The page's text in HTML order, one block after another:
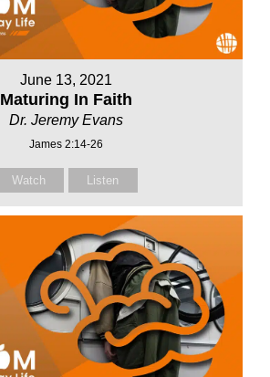
June 13, 2021
Maturing In Faith
Dr. Jeremy Evans
James 2:14-26
Watch Listen